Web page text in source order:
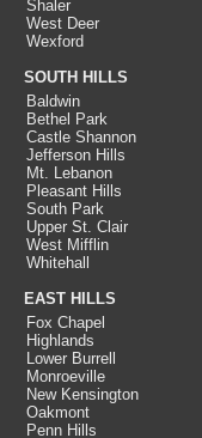
Shaler
West Deer
Wexford
SOUTH HILLS
Baldwin
Bethel Park
Castle Shannon
Jefferson Hills
Mt. Lebanon
Pleasant Hills
South Park
Upper St. Clair
West Mifflin
Whitehall
EAST HILLS
Fox Chapel
Highlands
Lower Burrell
Monroeville
New Kensington
Oakmont
Penn Hills